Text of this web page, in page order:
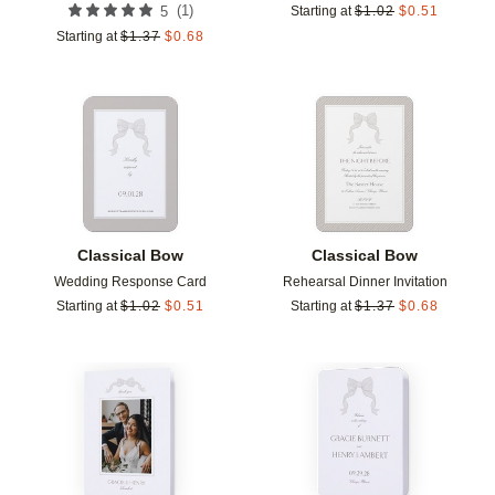
5 (1)
Starting at $1.37 $0.68
Starting at $1.02 $0.51
Classical Bow
Wedding Response Card
Starting at $1.02 $0.51
Classical Bow
Rehearsal Dinner Invitation
Starting at $1.37 $0.68